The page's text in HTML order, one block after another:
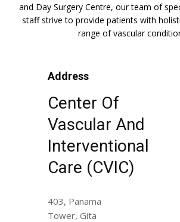
and Day Surgery Centre, our team of
staff strive to provide patients with
range of vascular
Address
Center Of
Vascular And
Interventional
Care (CVIC)
403, Panama
Tower, Gita